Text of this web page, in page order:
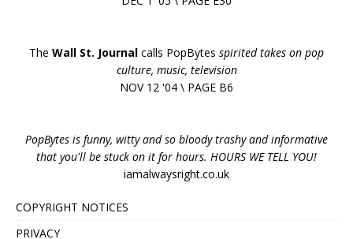
The Wall St. Journal calls PopBytes spirited takes on pop
culture, music, television
NOV 12 '04 \ PAGE B6
PopBytes is funny, witty and so bloody trashy and informative
that you'll be stuck on it for hours. HOURS WE TELL YOU!
iamalwaysright.co.uk
COPYRIGHT NOTICES
PRIVACY